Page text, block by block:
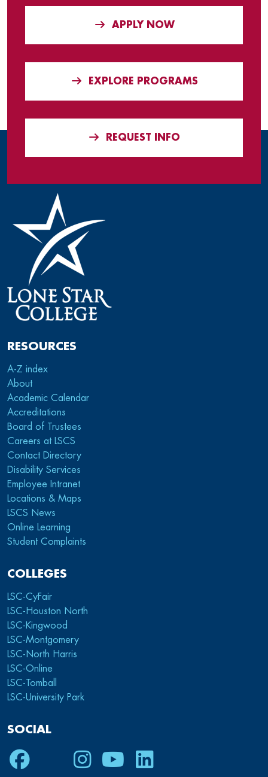
APPLY NOW
EXPLORE PROGRAMS
REQUEST INFO
RESOURCES
A-Z index
About
Academic Calendar
Accreditations
Board of Trustees
Careers at LSCS
Contact Directory
Disability Services
Employee Intranet
Locations & Maps
LSCS News
Online Learning
Student Complaints
COLLEGES
LSC-CyFair
LSC-Houston North
LSC-Kingwood
LSC-Montgomery
LSC-North Harris
LSC-Online
LSC-Tomball
LSC-University Park
SOCIAL
Facebook
TwitterInstagram
YoutubeLinkedIn